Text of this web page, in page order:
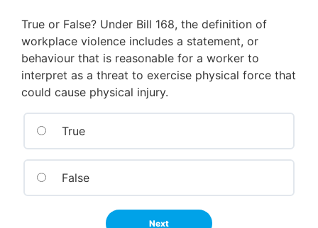
True or False? Under Bill 168, the definition of
workplace violence includes a statement, or
behaviour that is reasonable for a worker to
interpret as a threat to exercise physical force that
could cause physical injury.
True
False